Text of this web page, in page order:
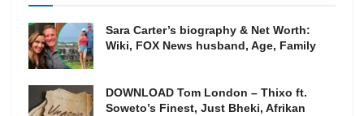
Sara Carter’s biography & Net Worth:
Wiki, FOX News husband, Age, Family
DOWNLOAD Tom London – Thixo ft.
Soweto’s Finest, Just Bheki, Afrikan